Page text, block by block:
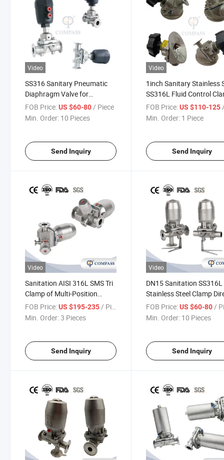
Video
SS316 Sanitary Pneumatic
Diaphragm Valve for
Pharmaceutical with Tc
Clamp Ends
FOB Price:US $60-80/ Piece
Min. Order: 10 Pieces
Send Inquiry
Video
1inch Sanitary Stainless
SS316L Fluid Control
Tank Bottom Diaphragm
Valve
FOB Price: US $110-125 /
Min. Order: 1 Piece
Send Inquiry
Video
Sanitation AISI 316L SMS Tri
Clamp of Multi-Position
Stainless Steel Pneumatic
Actuator Diaphragm Valves
FOB Price:US $195-235/ Piece
Min. Order:3 Pieces
Send Inquiry
Video
DN15 Sanitation SS316L
Stainless Steel Clamp
Pneumatic Actuator
Diaphragm Valves
FOB Price: US $60-80/
Min. Order: 10 Pieces
Send Inquiry